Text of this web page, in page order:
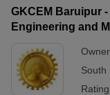
GKCEM Baruipur
Engineering and
South